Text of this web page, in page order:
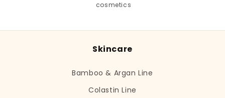
cosmetics
Skincare
Bamboo & Argan Line
Colastin Line